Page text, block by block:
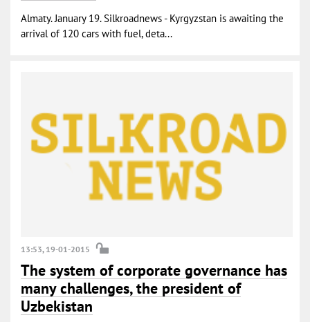
Almaty. January 19. Silkroadnews - Kyrgyzstan is awaiting the
arrival of 120 cars with fuel, deta...
13:53, 19-01-2015
The system of corporate governance has
many challenges, the president of
Uzbekistan